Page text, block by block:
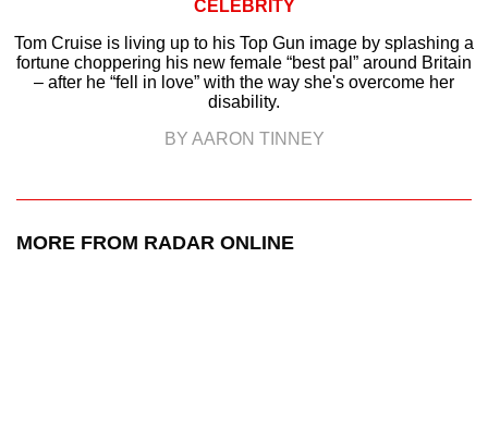
CELEBRITY
Tom Cruise is living up to his Top Gun image by splashing a
fortune choppering his new female “best pal” around Britain
– after he “fell in love” with the way she's overcome her
disability.
BY AARON TINNEY
MORE FROM RADAR ONLINE